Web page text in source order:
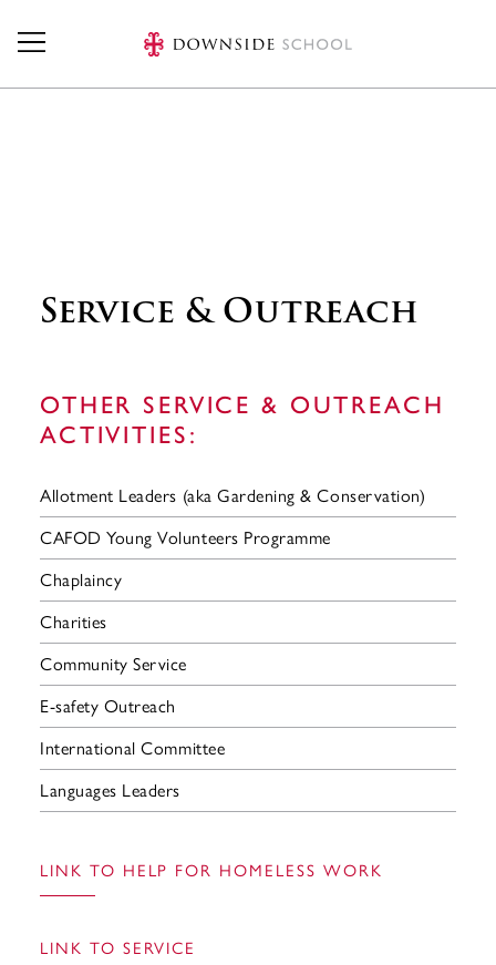
Service & Outreach
OTHER SERVICE & OUTREACH
ACTIVITIES:
Allotment Leaders (aka Gardening & Conservation)
CAFOD Young Volunteers Programme
Chaplaincy
Charities
Community Service
E-safety Outreach
International Committee
Languages Leaders
LINK TO HELP FOR HOMELESS WORK
LINK TO SERVICE